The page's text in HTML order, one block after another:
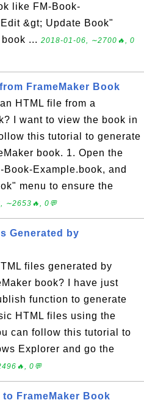
like FM-Book-
&gt; Update Book"
... 2018-01-06, ∼2700🔥, 0
FrameMaker Book
HTML file from a
I want to view the book in
this tutorial to generate
book. 1. Open the
Example.book, and
menu to ensure the
∼2653🔥, 0💬
Generated by
files generated by
book? I have just
function to generate
HTML files using the
can follow this tutorial to
Explorer and go the
0💬
FrameMaker Book